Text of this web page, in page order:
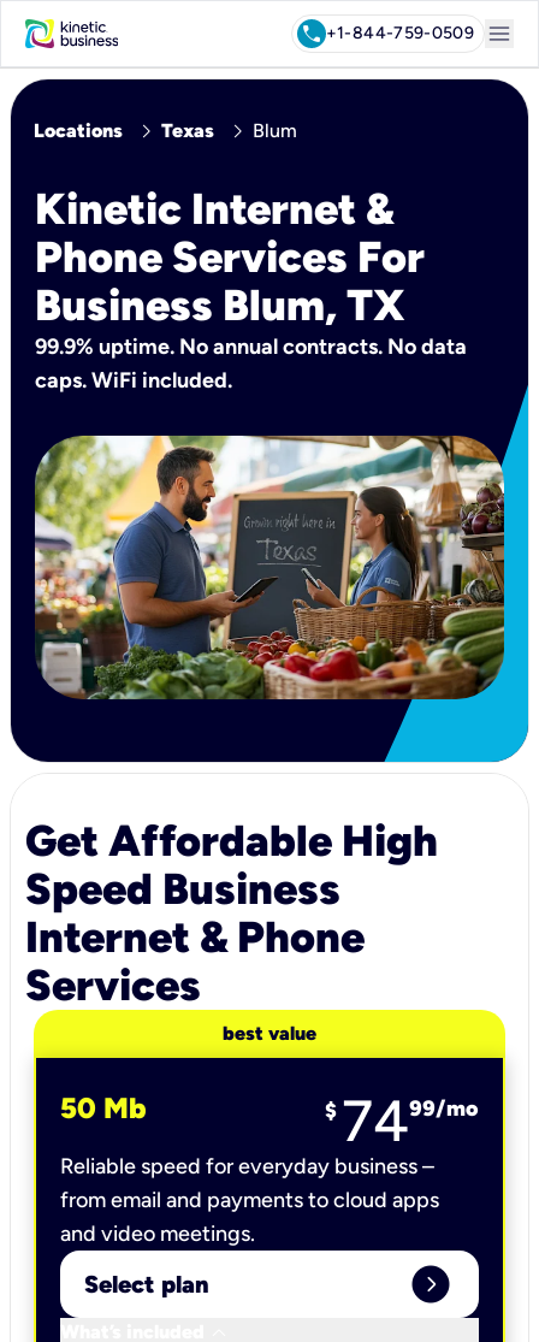
call+1-844-759-0509 menu
Locations chevron_right Texas chevron_right Blum
Kinetic Internet &
Phone Services For
Business Blum, TX
99.9% uptime. No annual contracts. No data
caps. WiFi included.
Get Affordable High
Speed Business
Internet & Phone
Services
best value
50 Mb $ 7499/mo
Reliable speed for everyday business –
from email and payments to cloud apps
and video meetings.
Select plan expand_circle_right